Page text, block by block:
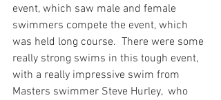
event, which saw male and female
swimmers compete the event, which
was held long course.  There were some
really strong swims in this tough event,
with a really impressive swim from
Masters swimmer Steve Hurley,  who